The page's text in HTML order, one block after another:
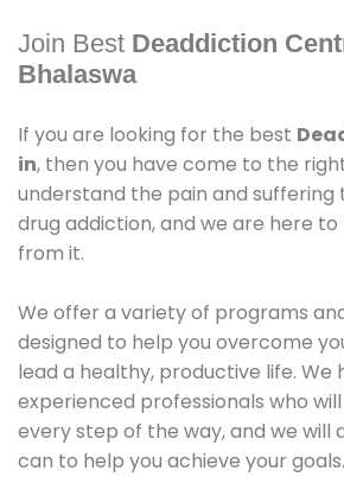
Join Best Deaddiction
Bhalaswa
If you are looking for the best
in, then you have come to the
understand the pain and
drug addiction, and we are here
from it.
We offer a variety of programs
designed to help you overcome
lead a healthy, productive life. We
experienced professionals who
every step of the way, and we will
can to help you achieve your goals.